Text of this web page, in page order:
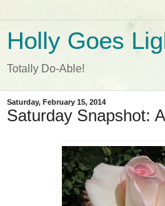
Holly Goes
Totally Do-Able!
Saturday, February 15, 2014
Saturday Snapshot: